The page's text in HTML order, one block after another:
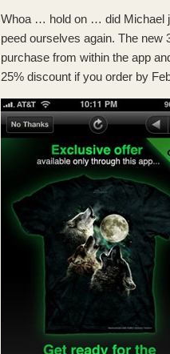
Whoa … hold on … did Michael
peed ourselves again. The new
purchase from within the app
25% discount if you order by